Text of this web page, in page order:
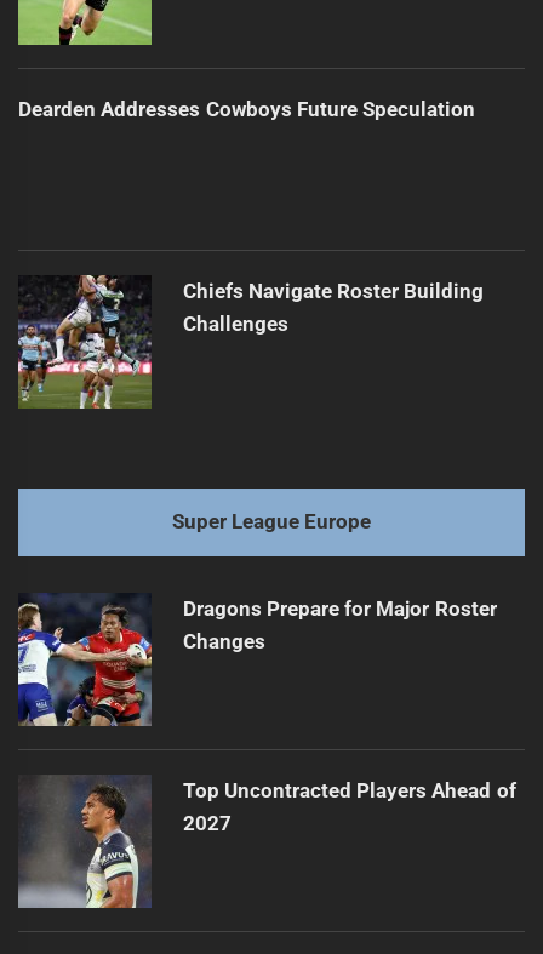
Dearden Addresses Cowboys Future Speculation
Chiefs Navigate Roster Building
Challenges
Super League Europe
Dragons Prepare for Major Roster
Changes
Top Uncontracted Players Ahead of
2027